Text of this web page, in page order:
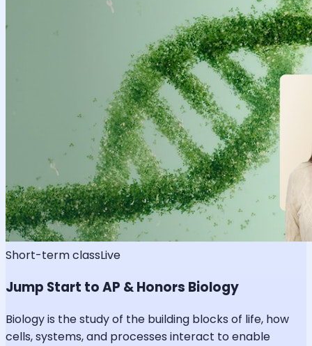
Short-term classLive
Jump Start to AP & Honors Biology
Biology is the study of the building blocks of life, how
cells, systems, and processes interact to enable